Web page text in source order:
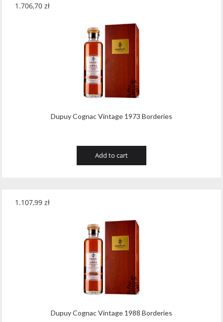
Dupuy Cognac Vintage 1973 Borderies
1.706,70 zł
Add to cart
Dupuy Cognac Vintage 1988 Borderies
1.107,99 zł